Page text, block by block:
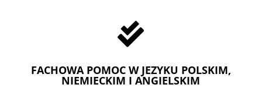

FACHOWA POMOC W JEZYKU POLSKIM,
NIEMIECKIM I ANGIELSKIM